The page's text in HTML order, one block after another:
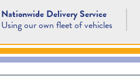
Nationwide Delivery Service
Using our own fleet of vehicles